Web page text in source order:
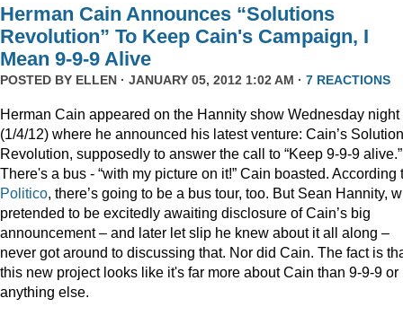
Herman Cain Announces “Solutions
Revolution” To Keep Cain's Campaign, I
Mean 9-9-9 Alive
POSTED BY ELLEN · JANUARY 05, 2012 1:02 AM · 7 REACTIONS
Herman Cain appeared on the Hannity show Wednesday night
(1/4/12) where he announced his latest venture: Cain’s
Revolution, supposedly to answer the call to “Keep 9-9-9 alive.”
There's a bus - “with my picture on it!” Cain boasted. According
Politico, there’s going to be a bus tour, too. But Sean Hannity,
pretended to be excitedly awaiting disclosure of Cain’s big
announcement – and later let slip he knew about it all along –
never got around to discussing that. Nor did Cain. The fact is
this new project looks like it's far more about Cain than 9-9-9 or
anything else.